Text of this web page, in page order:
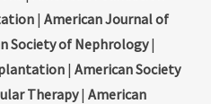
| American Journal of
Society of Nephrology|
| American Society
Therapy| American